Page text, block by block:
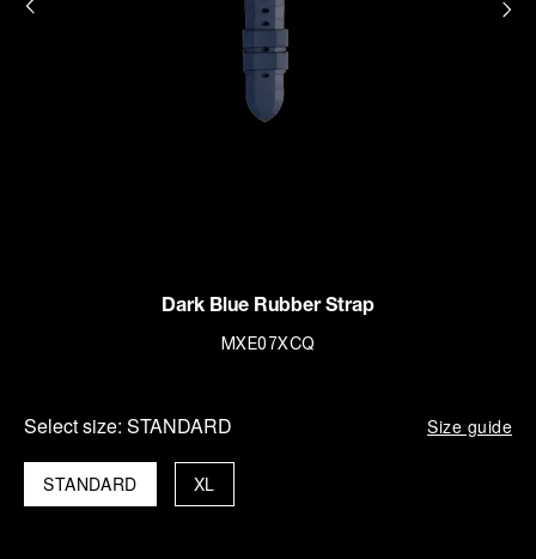
Dark Blue Rubber Strap
MXE07XCQ
Select size: STANDARD Size guide
STANDARD XL